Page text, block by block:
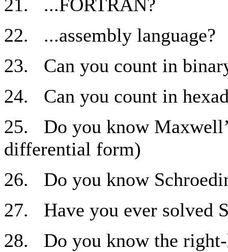
21. ...FORTRAN?
22. ...assembly language?
23. Can you count in
24. Can you count in
25. Do you know
differential form)
26. Do you know
27. Have you ever solved
28. Do you know the right-